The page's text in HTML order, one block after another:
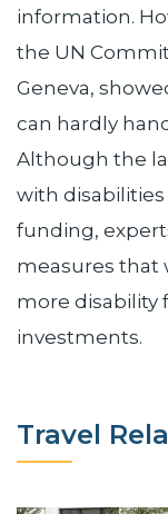
information.
the UN
Geneva,
can hardly
Although the
with
funding,
measures that
more disability
investments.
Travel